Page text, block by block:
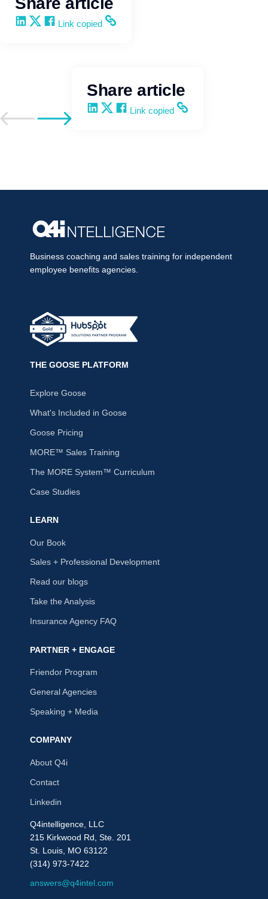
Share on LinkedIn
Share on X
Share on Facebook
Copy and share the link
Link copied
Go to previous post
Go to next post
Share article
Share on LinkedIn
Share on X
Share on Facebook
Copy and share the link
Link copied
Business coaching and sales training for independent
employee benefits agencies.
THE GOOSE PLATFORM
Explore Goose
What's Included in Goose
Goose Pricing
MORE™ Sales Training
The MORE System™ Curriculum
Case Studies
LEARN
Our Book
Sales + Professional Development
Read our blogs
Take the Analysis
Insurance Agency FAQ
PARTNER + ENGAGE
Friendor Program
General Agencies
Speaking + Media
COMPANY
About Q4i
Contact
Linkedin
Q4intelligence, LLC
215 Kirkwood Rd, Ste. 201
St. Louis, MO 63122
(314) 973-7422
answers@q4intel.com